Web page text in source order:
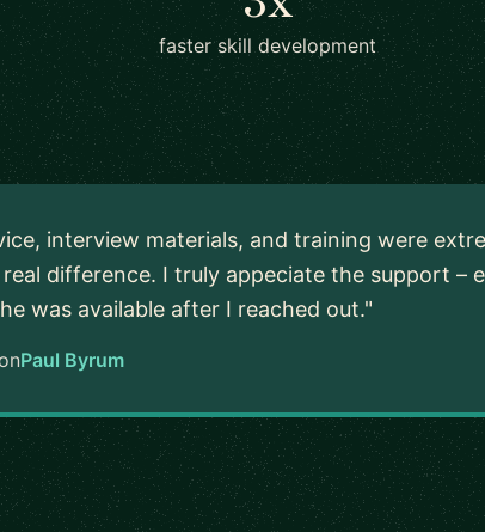
faster skill development
interview materials, and training were
real difference. I truly appeciate the support –
was available after I reached out."
Paul Byrum